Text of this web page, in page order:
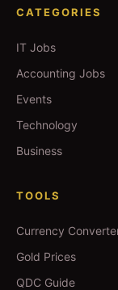
CATEGORIES
IT Jobs
Accounting Jobs
Events
Technology
Business
TOOLS
Currency
Gold Prices
QDC Guide